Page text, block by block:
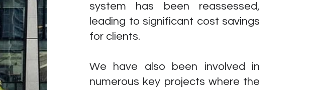
system has been reassessed,
leading to significant cost savings
for clients.
We have also been involved in
numerous key projects where the